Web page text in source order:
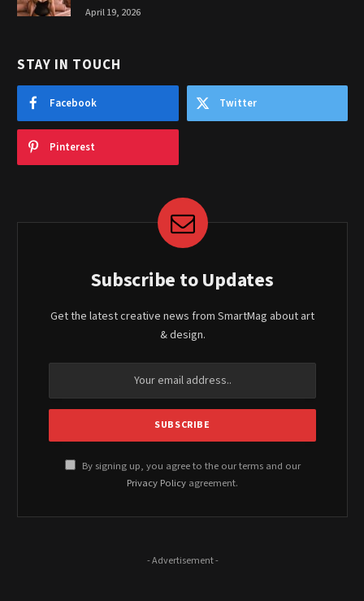
April 19, 2026
STAY IN TOUCH
Facebook Twitter
Pinterest
Subscribe to Updates
Get the latest creative news from SmartMag about art
& design.
By signing up, you agree to the our terms and our
Privacy Policy agreement.
- Advertisement -